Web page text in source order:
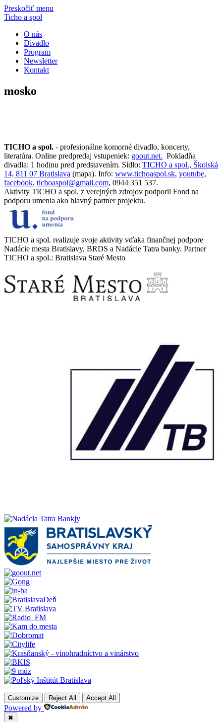
Preskočiť menu
Ticho a spol
O nás
Divadlo
Program
Newsletter
Kontakt
mosko
TICHO a spol. - profesionálne komorné divadlo, koncerty,
literatúra. Online predpredaj vstupeniek: goout.net. Pokladňa
divadla: 1 hodinu pred predstavením. Sídlo: TICHO a spol., Školská
14, 811 07 Bratislava (mapa). Info: www.tichoaspol.sk, youtube,
facebook, tichoaspol@gmail.com, 0944 351 537.
Aktivity TICHO a spol. z verejných zdrojov podporil Fond na
podporu umenia ako hlavný partner projektu.
TICHO a spol. realizuje svoje aktivity vďaka finančnej podpore
Nadácie mesta Bratislavy, BRDS a Nadácie Tatra banky. Partner
TICHO a spol.: Bratislava Staré Mesto
Customize Reject All Accept All
Powered by
✖